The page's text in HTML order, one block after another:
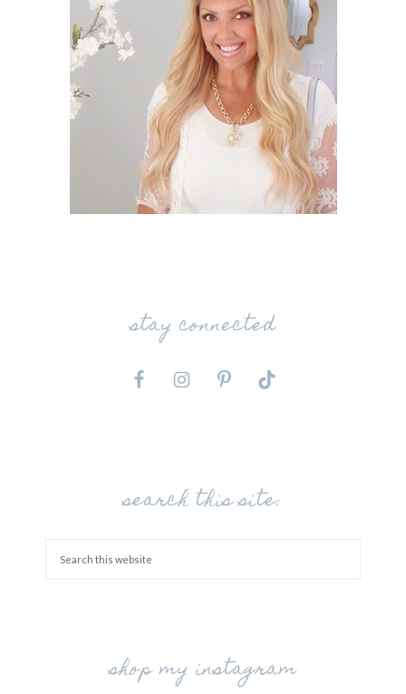
stay connected
search this site:
shop my instagram